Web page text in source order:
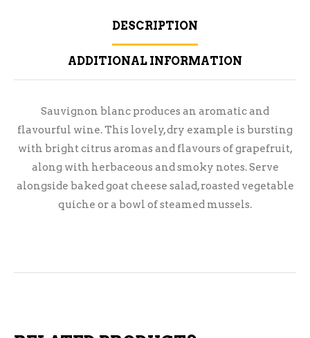
DESCRIPTION
ADDITIONAL INFORMATION
Sauvignon blanc produces an aromatic and
flavourful wine. This lovely, dry example is bursting
with bright citrus aromas and flavours of grapefruit,
along with herbaceous and smoky notes. Serve
alongside baked goat cheese salad, roasted vegetable
quiche or a bowl of steamed mussels.